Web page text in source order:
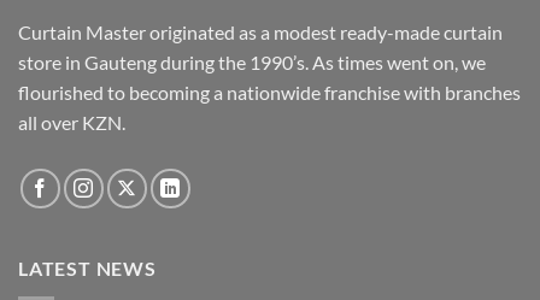
Curtain Master originated as a modest ready-made curtain
store in Gauteng during the 1990’s. As times went on, we
flourished to becoming a nationwide franchise with branches
all over KZN.
LATEST NEWS